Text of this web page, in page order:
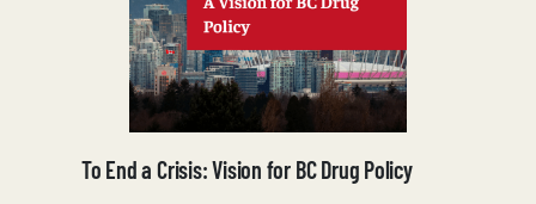
To End a Crisis: Vision for BC Drug Policy